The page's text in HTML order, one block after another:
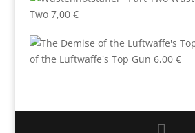
Two 7,00 €
of the Luftwaffe's Top Gun 6,00 €